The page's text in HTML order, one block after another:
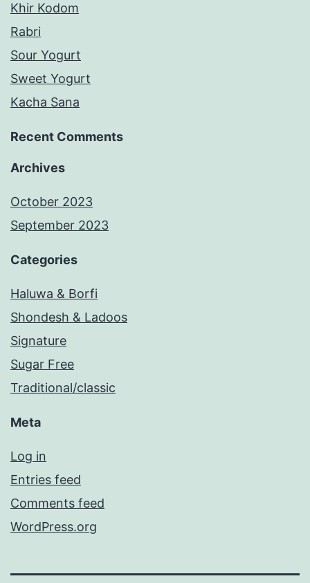
Khir Kodom
Rabri
Sour Yogurt
Sweet Yogurt
Kacha Sana
Recent Comments
Archives
October 2023
September 2023
Categories
Haluwa & Borfi
Shondesh & Ladoos
Signature
Sugar Free
Traditional/classic
Meta
Log in
Entries feed
Comments feed
WordPress.org